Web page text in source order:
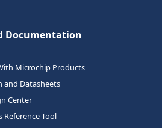
Documentation
Microchip Products
and Datasheets
Center
Tool